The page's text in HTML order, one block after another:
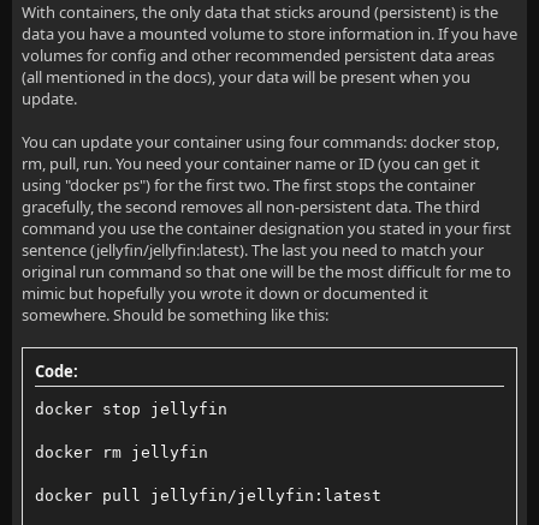
With containers, the only data that sticks around (persistent) is the
data you have a mounted volume to store information in. If you have
volumes for config and other recommended persistent data areas
(all mentioned in the docs), your data will be present when you
update.
You can update your container using four commands: docker stop,
rm, pull, run. You need your container name or ID (you can get it
using "docker ps") for the first two. The first stops the container
gracefully, the second removes all non-persistent data. The third
command you use the container designation you stated in your first
sentence (jellyfin/jellyfin:latest). The last you need to match your
original run command so that one will be the most difficult for me to
mimic but hopefully you wrote it down or documented it
somewhere. Should be something like this:
Code:
docker stop jellyfin
docker rm jellyfin
docker pull jellyfin/jellyfin:latest